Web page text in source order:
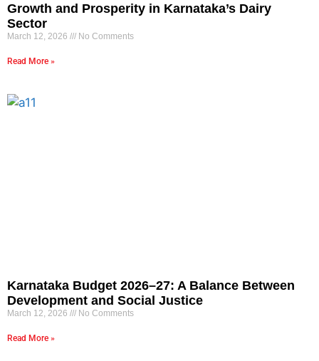
Growth and Prosperity in Karnataka’s Dairy
Sector
March 12, 2026 No Comments
Read More »
Karnataka Budget 2026–27: A Balance Between
Development and Social Justice
March 12, 2026 No Comments
Read More »